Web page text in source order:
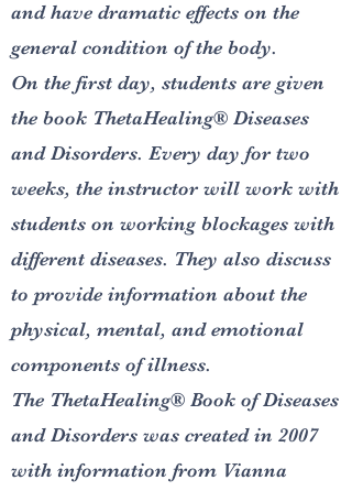
and have dramatic effects on the
general condition of the body.
On the first day, students are given
the book ThetaHealing® Diseases
and Disorders. Every day for two
weeks, the instructor will work with
students on working blockages with
different diseases. They also discuss
to provide information about the
physical, mental, and emotional
components of illness.
The ThetaHealing® Book of Diseases
and Disorders was created in 2007
with information from Vianna